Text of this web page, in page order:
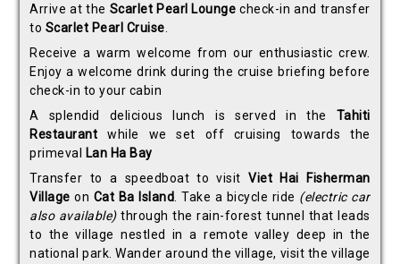
Arrive at the Scarlet Pearl Loungecheck-in and transfer
to Scarlet Pearl Cruise.
Receive a warm welcome from our enthusiastic crew.
Enjoy a welcome drink during the cruise briefing before
check-in to your cabin
A splendid delicious lunch is served in the Tahiti
Restaurantwhile we set off cruising towards the
primeval
Lan Ha Bay
Transfer to a speedboat to visitViet Hai Fisherman
Village on Cat Ba Island. Take a bicycle ride (electric car
also available)through the rain-forest tunnel that leads
to the village nestled in a remote valley deep in the
national park. Wander around the village, visit the village